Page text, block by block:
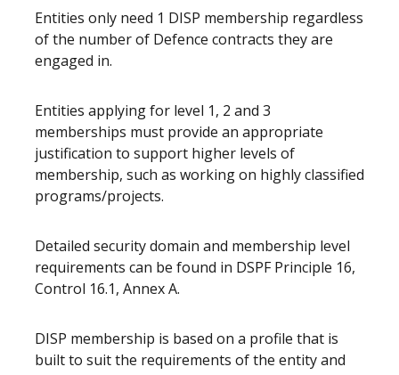
Entities only need 1 DISP membership regardless
of the number of Defence contracts they are
engaged in.
Entities applying for level 1, 2 and 3
memberships must provide an appropriate
justification to support higher levels of
membership, such as working on highly classified
programs/projects.
Detailed security domain and membership level
requirements can be found in DSPF Principle 16,
Control 16.1, Annex A.
DISP membership is based on a profile that is
built to suit the requirements of the entity and